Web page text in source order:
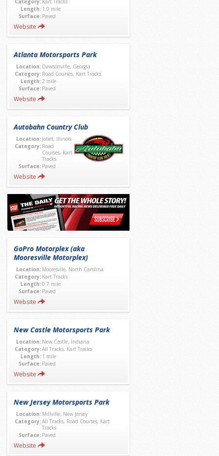
Category: Kart Tracks
Length: 1.0 mile
Surface: Paved
Website
Atlanta Motorsports Park
Location: Dawsonville, Georgia
Category: Road Courses, Kart Tracks
Length:2 mile
Surface: Paved
Website
Autobahn Country Club
Location: Joliet, Illinois
Category: Road
Courses, Kart
Tracks
Surface: Paved
Website
GoPro Motorplex (aka
Mooresville Motorplex)
Location: Mooresvile, North Carolina
Category: Kart Tracks
Length:0.7 mile
Surface: Paved
Website
New Castle Motorsports Park
Location: New Castle, Indiana
Category:All Tracks, Kart Tracks
Length: 1 mile
Surface: Paved
Website
New Jersey Motorsports Park
Location: Millville, New Jersey
Category:All Tracks, Road Courses, Kart
Tracks
Surface: Paved
Website